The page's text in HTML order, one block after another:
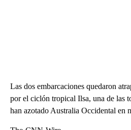
Las dos embarcaciones quedaron
por el ciclón tropical Ilsa, una de las
han azotado Australia Occidental en